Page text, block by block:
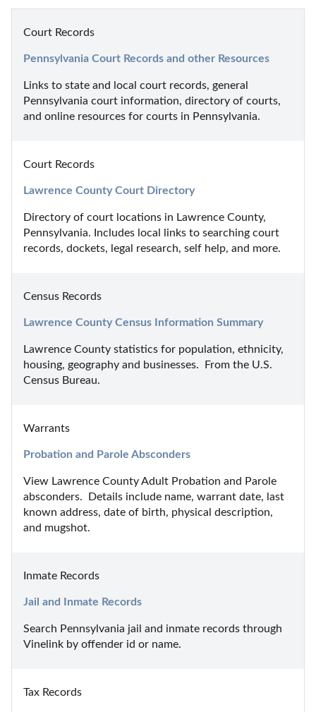
Court Records
Pennsylvania Court Records and other Resources
Links to state and local court records, general
Pennsylvania court information, directory of courts,
and online resources for courts in Pennsylvania.
Court Records
Lawrence County Court Directory
Directory of court locations in Lawrence County,
Pennsylvania. Includes local links to searching court
records, dockets, legal research, self help, and more.
Census Records
Lawrence County Census Information Summary
Lawrence County statistics for population, ethnicity,
housing, geography and businesses.  From the U.S.
Census Bureau.
Warrants
Probation and Parole Absconders
View Lawrence County Adult Probation and Parole
absconders.  Details include name, warrant date, last
known address, date of birth, physical description,
and mugshot.
Inmate Records
Jail and Inmate Records
Search Pennsylvania jail and inmate records through
Vinelink by offender id or name.
Tax Records